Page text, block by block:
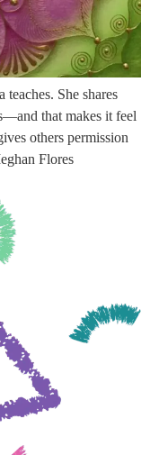
teaches. She shares
that makes it feel
others permission
Flores